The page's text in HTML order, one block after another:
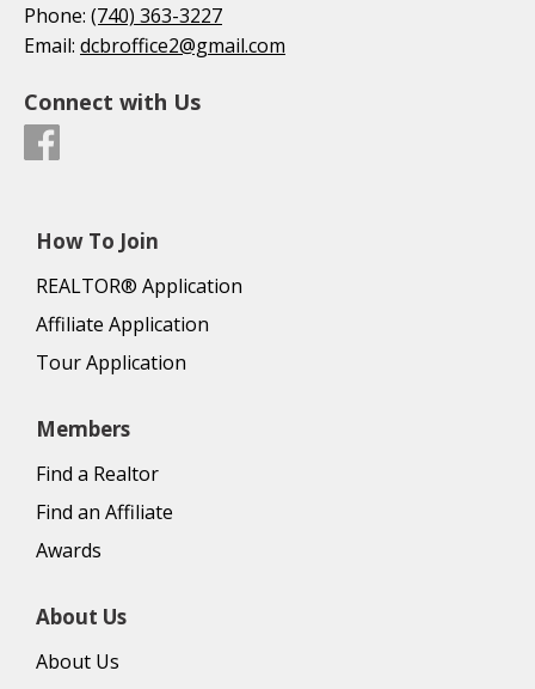
Phone: (740) 363-3227
Email: dcbroffice2@gmail.com
Connect with Us
How To Join
REALTOR® Application
Affiliate Application
Tour Application
Members
Find a Realtor
Find an Affiliate
Awards
About Us
About Us